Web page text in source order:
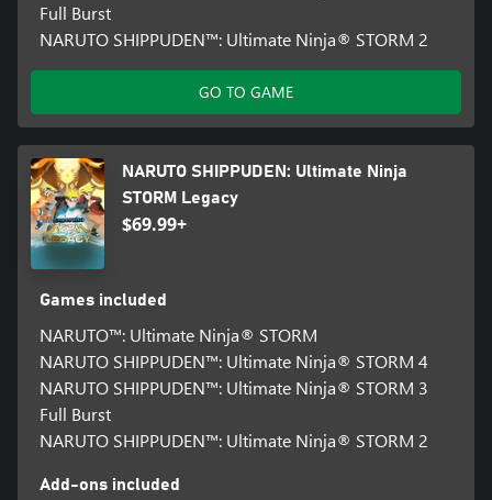
Full Burst
NARUTO SHIPPUDEN™: Ultimate Ninja® STORM 2
GO TO GAME
NARUTO SHIPPUDEN: Ultimate Ninja
STORM Legacy
$69.99+
Games included
NARUTO™: Ultimate Ninja® STORM
NARUTO SHIPPUDEN™: Ultimate Ninja® STORM 4
NARUTO SHIPPUDEN™: Ultimate Ninja® STORM 3
Full Burst
NARUTO SHIPPUDEN™: Ultimate Ninja® STORM 2
Add-ons included